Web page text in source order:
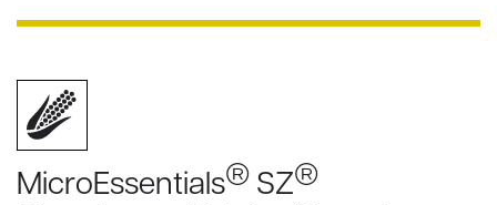
MicroEssentials® SZ®